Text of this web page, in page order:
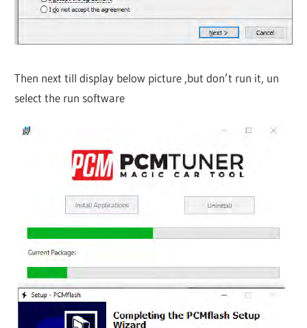
Then next till display below picture ,but don’t run it, un
select the run software